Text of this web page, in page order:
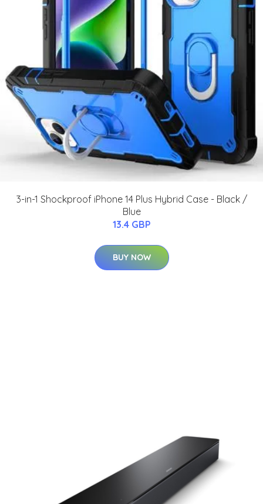
3-in-1 Shockproof iPhone 14 Plus Hybrid Case - Black /
Blue
13.4 GBP
BUY NOW